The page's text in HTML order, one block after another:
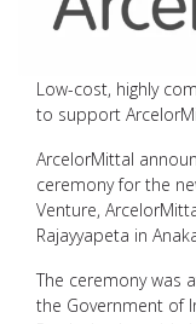
Low-cost, highly
to support
ArcelorMittal
ceremony for the
Venture,
Rajayyapeta in
The ceremony was
the Government of